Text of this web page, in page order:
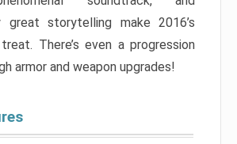
great storytelling make 2016’s
There’s even a progression
armor and weapon upgrades!